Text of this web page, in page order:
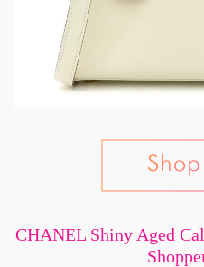
CHANEL Shiny Aged